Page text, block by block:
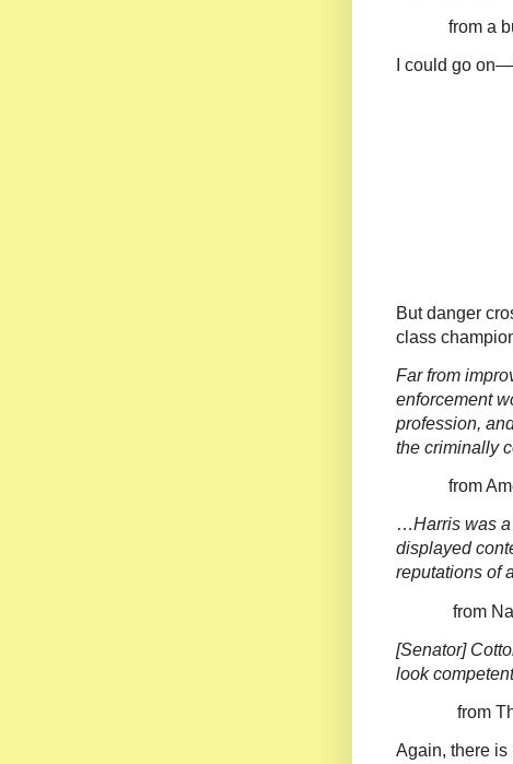
from a
I could go
But danger
class
Far from
enforcement
profession,
the criminally
from
…Harris was
displayed
reputations of
from
[Senator]
look
from The
Again, there is